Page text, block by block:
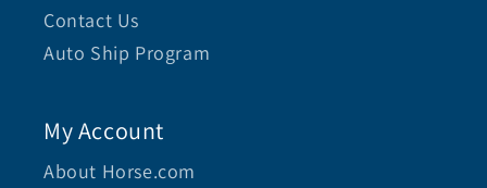
Contact Us
Auto Ship Program
My Account
About Horse.com